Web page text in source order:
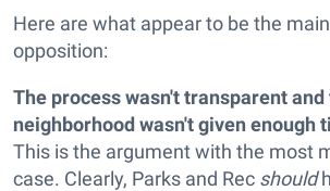
Here are what appear to be the
opposition:
The process wasn't transparent and
neighborhood wasn't given enough
This is the argument with the most
case. Clearly, Parks and Rec should